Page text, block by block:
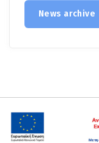
News archive